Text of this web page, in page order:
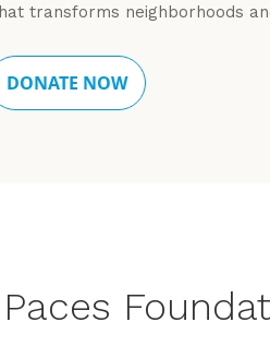
transforms neighborhoods